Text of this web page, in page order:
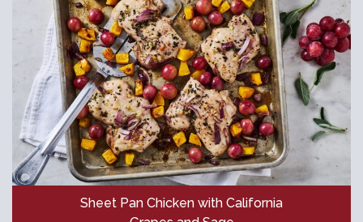
Sheet Pan Chicken with California